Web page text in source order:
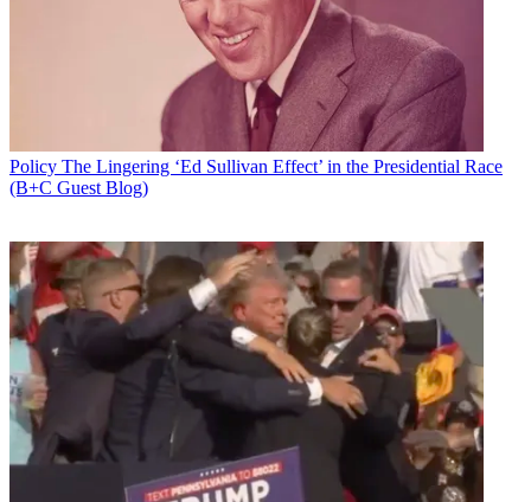
Policy The Lingering ‘Ed Sullivan Effect’ in the Presidential Race
(B+C Guest Blog)